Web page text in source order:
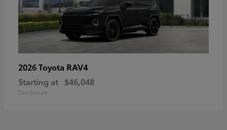
2026 Toyota RAV4
Starting at $46,048
Disclosure